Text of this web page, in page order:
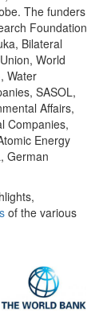
The funders
Foundation
Bilateral
World
Water
SASOL,
Affairs,
Companies,
Energy
German
of the various